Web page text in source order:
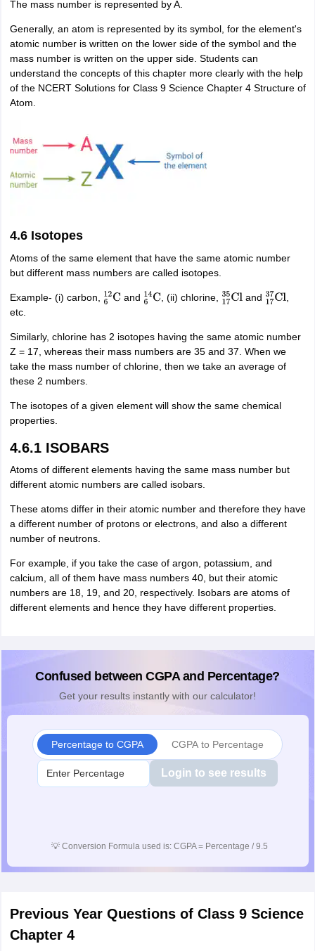
The mass number is represented by A.
Generally, an atom is represented by its symbol, for the element's
atomic number is written on the lower side of the symbol and the
mass number is written on the upper side. Students can
understand the concepts of this chapter more clearly with the help
of the NCERT Solutions for Class 9 Science Chapter 4 Structure of
Atom.
4.6 Isotopes
Atoms of the same element that have the same atomic number
but different mass numbers are called isotopes.
Example- (i) carbon, 612Cand 614C, (ii) chlorine, 1735 Cl
and 1737Cl
etc.
Similarly, chlorine has 2 isotopes having the same atomic number
Z = 17, whereas their mass numbers are 35 and 37. When we
take the mass number of chlorine, then we take an average of
these 2 numbers.
The isotopes of a given element will show the same chemical
properties.
4.6.1 ISOBARS
Atoms of different elements having the same mass number but
different atomic numbers are called isobars.
These atoms differ in their atomic number and therefore they have
a different number of protons or electrons, and also a different
number of neutrons.
For example, if you take the case of argon, potassium, and
calcium, all of them have mass numbers 40, but their atomic
numbers are 18, 19, and 20, respectively. Isobars are atoms of
different elements and hence they have different properties.
Confused between CGPA and Percentage?
Get your results instantly with our calculator!
Percentage to CGPA CGPA to Percentage
Login to see results
💡 Conversion Formula used is: CGPA = Percentage / 9.5
Previous Year Questions of Class 9 Science
Chapter 4